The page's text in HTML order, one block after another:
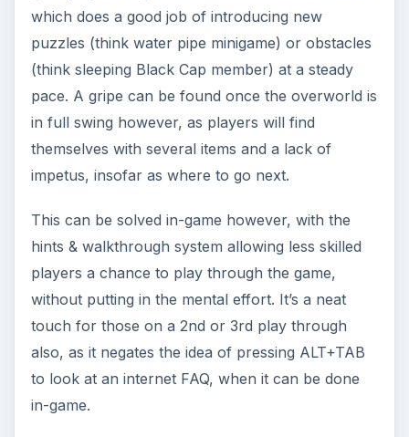
which does a good job of introducing new
puzzles (think water pipe minigame) or obstacles
(think sleeping Black Cap member) at a steady
pace. A gripe can be found once the overworld is
in full swing however, as players will find
themselves with several items and a lack of
impetus, insofar as where to go next.
This can be solved in-game however, with the
hints & walkthrough system allowing less skilled
players a chance to play through the game,
without putting in the mental effort. It’s a neat
touch for those on a 2nd or 3rd play through
also, as it negates the idea of pressing ALT+TAB
to look at an internet FAQ, when it can be done
in-game.